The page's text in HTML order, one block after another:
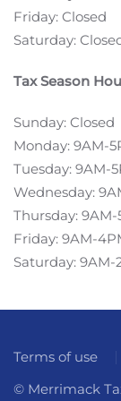
Friday: Closed
Saturday:
Tax Season
Sunday: Closed
Monday: 9AM-
Tuesday: 9AM-
Wednesday:
Thursday: 9AM-
Friday: 9AM-
Saturday: 9AM-
Terms of use
© Merrimack